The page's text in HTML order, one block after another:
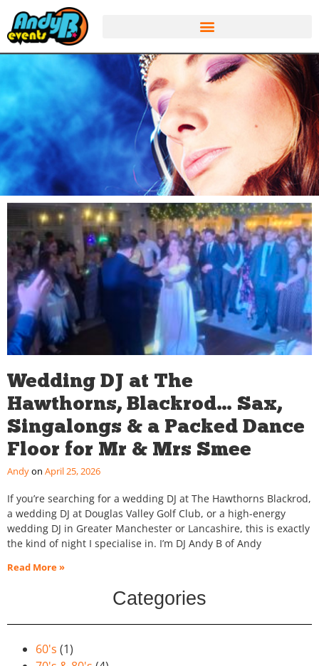
Wedding DJ at The
Hawthorns, Blackrod… Sax,
Singalongs & a Packed Dance
Floor for Mr & Mrs Smee
Andy April 25, 2026
If you’re searching for a wedding DJ at The Hawthorns Blackrod,
a wedding DJ at Douglas Valley Golf Club, or a high-energy
wedding DJ in Greater Manchester or Lancashire, this is exactly
the kind of night I specialise in. I’m DJ Andy B of Andy
Read More »
Categories
60's (1)